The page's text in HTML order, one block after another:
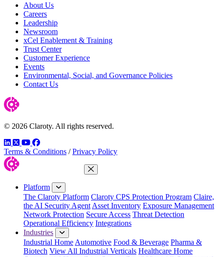
About Us
Careers
Leadership
Newsroom
xCel Enablement & Training
Trust Center
Customer Experience
Events
Environmental, Social, and Governance Policies
Contact Us
© 2026 Claroty. All rights reserved.
LinkedIn
TwitterYouTube
Facebook
Terms & Conditions / Privacy Policy
Close Menu
Platform
The Claroty Platform Claroty CPS Protection Program Claire,
the AI Security Agent Asset Inventory Exposure Management
Network Protection Secure Access Threat Detection
Operational Efficiency Integrations
Industries
Industrial Home Automotive Food & Beverage Pharma &
Biotech View All Industrial Verticals Healthcare Home